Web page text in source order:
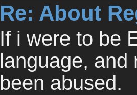
Re: About
If i were to be
language, and
been abused.